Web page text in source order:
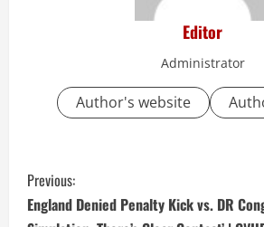
Editor
Administrator
Author's website
C
o
Previous:
England Denied Penalty Kick vs. DR